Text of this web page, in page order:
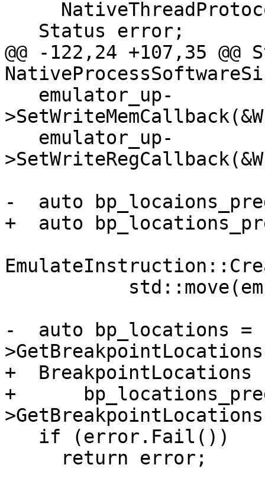
@@ -122,24 +107,35 @@
-  auto
+  auto
-  auto bp_locations =
+  BreakpointLocations
+